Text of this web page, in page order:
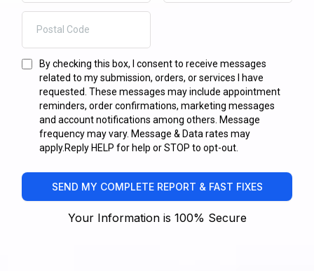
By checking this box, I consent to receive messages
related to my submission, orders, or services I have
requested. These messages may include appointment
reminders, order confirmations, marketing messages
and account notifications among others. Message
frequency may vary. Message & Data rates may
apply.Reply HELP for help or STOP to opt-out.
SEND MY COMPLETE REPORT & FAST FIXES
Your Information is 100% Secure